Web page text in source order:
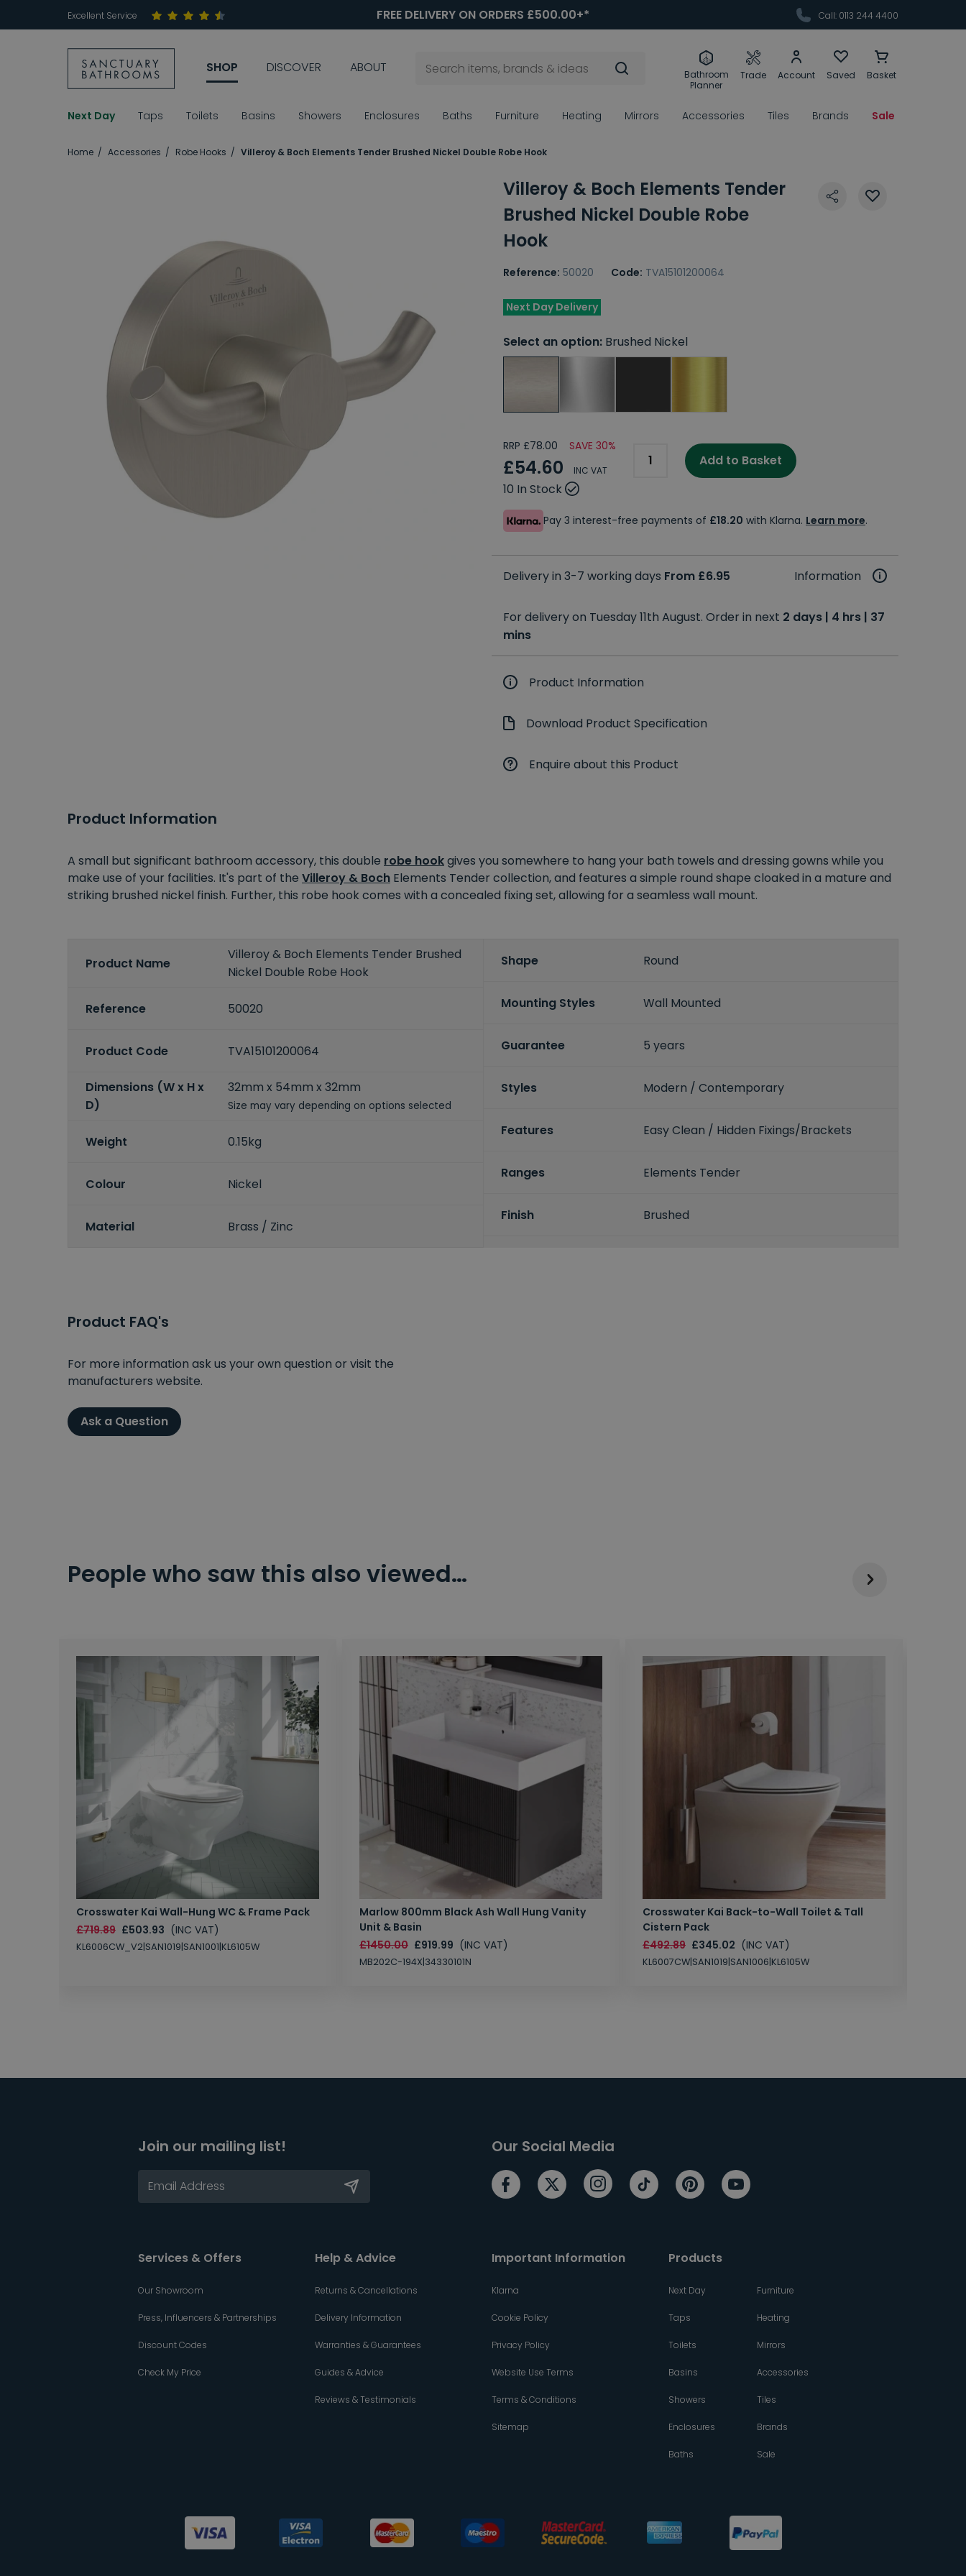
Excellent Service FREE DELIVERY ON ORDERS £500.00+* Call: 0113 244 4400
SHOP DISCOVER ABOUT
Bathroom
Planner
Trade Account Saved Basket
Next Day Taps Toilets Basins Showers Enclosures Baths Furniture Heating Mirrors Accessories Tiles Brands Sale
Home Accessories Robe Hooks Villeroy & Boch Elements Tender Brushed Nickel Double Robe Hook
Villeroy & Boch Elements Tender
Brushed Nickel Double Robe
Hook
Reference: 50020 Code: TVA15101200064
Next Day Delivery
Select an option: Brushed Nickel
RRP £78.00 SAVE 30%
£54.60 INC VAT
Add to Basket
10 In Stock
Pay 3 interest-free payments of £18.20 with Klarna. Learn more.
Delivery in 3-7 working days From £6.95 Information
For delivery on Tuesday 11th August. Order in next 2 days | 4 hrs | 37
mins
Product Information
Download Product Specification
Enquire about this Product
Product Information
A small but significant bathroom accessory, this double robe hookgives you somewhere to hang your bath towels and dressing gowns while you
make use of your facilities. It's part of the Villeroy & Boch Elements Tender collection, and features a simple round shape cloaked in a mature and
striking brushed nickel finish. Further, this robe hook comes with a concealed fixing set, allowing for a seamless wall mount.
Product Name
Villeroy & Boch Elements Tender Brushed
Nickel Double Robe Hook
Reference 50020
Product Code TVA15101200064
Dimensions (W x H x
D)
32mm x 54mm x 32mm
Size may vary depending on options selected
Weight 0.15kg
Colour Nickel
Material Brass / Zinc
Shape Round
Mounting Styles Wall Mounted
Guarantee 5 years
Styles Modern / Contemporary
Features Easy Clean / Hidden Fixings/Brackets
Ranges Elements Tender
Finish Brushed
Product FAQ's
For more information ask us your own question or visit the
manufacturers website.
Ask a Question
People who saw this also viewed…
Crosswater Kai Wall-Hung WC & Frame Pack
£719.89 £503.93 (INC VAT)
KL6006CW_V2|SAN1019|SAN1001|KL6105W
Marlow 800mm Black Ash Wall Hung Vanity
Unit & Basin
£1450.00 £919.99 (INC VAT)
MB202C-194X|34330101N
Crosswater Kai Back-to-Wall Toilet & Tall
Cistern Pack
£492.89 £345.02 (INC VAT)
KL6007CW|SAN1019|SAN1006|KL6105W
Join our mailing list! Our Social Media
Services & Offers
Our Showroom
Press, Influencers & Partnerships
Discount Codes
Check My Price
Help & Advice
Returns & Cancellations
Delivery Information
Warranties & Guarantees
Guides & Advice
Reviews & Testimonials
Important Information
Klarna
Cookie Policy
Privacy Policy
Website Use Terms
Terms & Conditions
Sitemap
Products
Next Day
Taps
Toilets
Basins
Showers
Enclosures
Baths
Furniture
Heating
Mirrors
Accessories
Tiles
Brands
Sale